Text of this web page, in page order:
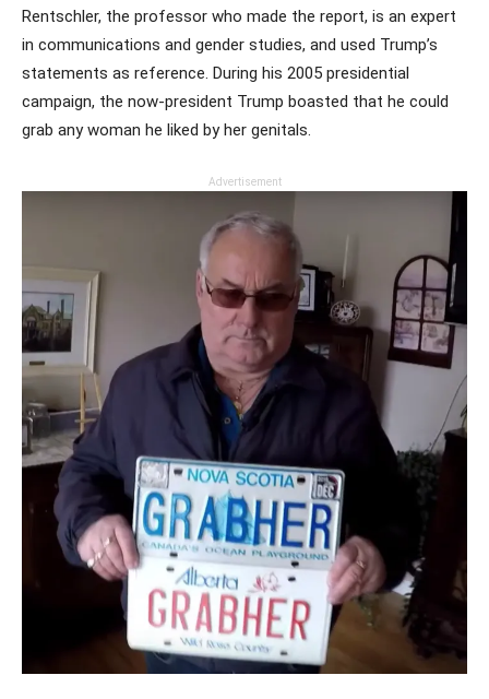
Rentschler, the professor who made the report, is an expert
in communications and gender studies, and used Trump’s
statements as reference. During his 2005 presidential
campaign, the now-president Trump boasted that he could
grab any woman he liked by her genitals.
Advertisement